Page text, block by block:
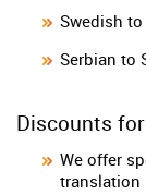
Swedish to
Serbian to
Discounts
We offer
translation